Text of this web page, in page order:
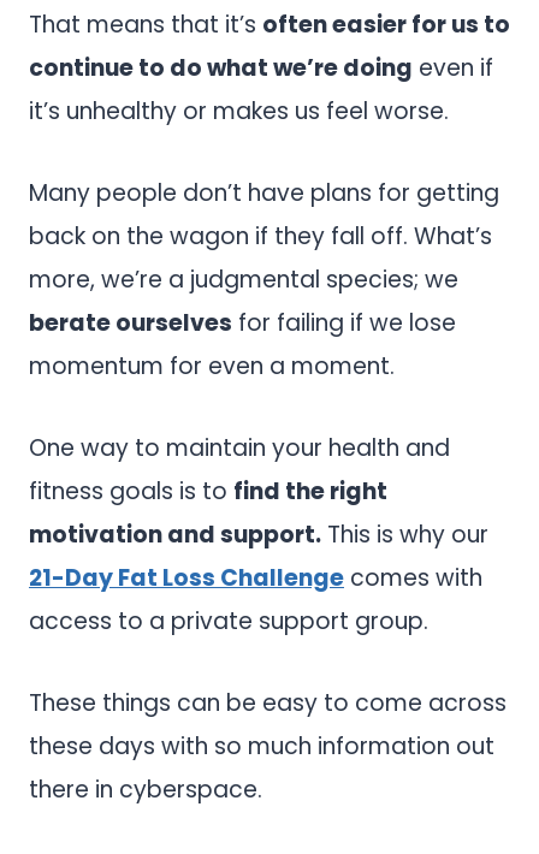
That means that it’s often easier for us to
continue to do what we’re doing even if
it’s unhealthy or makes us feel worse.
Many people don’t have plans for getting
back on the wagon if they fall off. What’s
more, we’re a judgmental species; we
berate ourselves for failing if we lose
momentum for even a moment.
One way to maintain your health and
fitness goals is to find the right
motivation and support. This is why our
21-Day Fat Loss Challenge comes with
access to a private support group.
These things can be easy to come across
these days with so much information out
there in cyberspace.